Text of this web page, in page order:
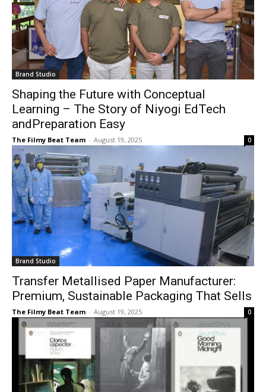
Brand Studio
Shaping the Future with Conceptual
Learning – The Story of Niyogi EdTech
andPreparation Easy
The Filmy Beat Team - August 19, 2025 0
Brand Studio
Transfer Metallised Paper Manufacturer:
Premium, Sustainable Packaging That Sells
The Filmy Beat Team - August 19, 2025 0